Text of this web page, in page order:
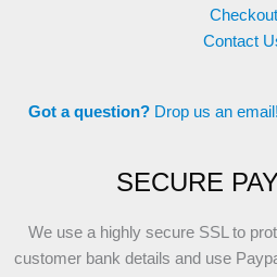
Checkout
Contact
Got a question? Drop us an email!
SECURE
We use a highly secure SSL to
customer bank details and use